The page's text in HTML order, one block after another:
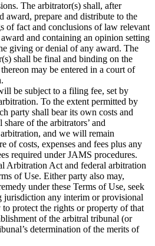
The arbitrator(s) shall, after
award, prepare and distribute to the
of fact and conclusions of law relevant
and containing an opinion setting
giving or denial of any award. The
shall be final and binding on the
may be entered in a court of
be subject to a filing fee, set by
To the extent permitted by
party shall bear its own costs and
share of the arbitrators’ and
and we will remain
of costs, expenses and fees plus any
required under JAMS procedures.
Arbitration Act and federal arbitration
of Use. Either party also may,
under these Terms of Use, seek
jurisdiction any interim or provisional
to protect the rights or property of that
of the arbitral tribunal (or
determination of the merits of